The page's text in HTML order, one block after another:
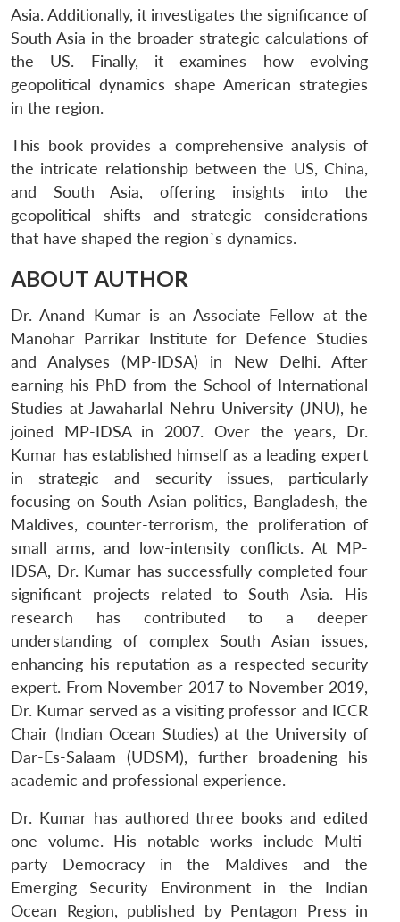
LIBRARY
Open
menu
MP-
IDSA
NEWS
Open
menu
Publications
Open
menu
Membership
Open
menu
Ask
An
Asia. Additionally, it investigates the significance of
South Asia in the broader strategic calculations of
the US. Finally, it examines how evolving
geopolitical dynamics shape American strategies
in the region.
This book provides a comprehensive analysis of
the intricate relationship between the US, China,
and South Asia, offering insights into the
geopolitical shifts and strategic considerations
that have shaped the region`s dynamics.
ABOUT AUTHOR
Dr. Anand Kumar is an Associate Fellow at the
Manohar Parrikar Institute for Defence Studies
and Analyses (MP-IDSA) in New Delhi. After
earning his PhD from the School of International
Studies at Jawaharlal Nehru University (JNU), he
joined MP-IDSA in 2007. Over the years, Dr.
Kumar has established himself as a leading expert
in strategic and security issues, particularly
focusing on South Asian politics, Bangladesh, the
Maldives, counter-terrorism, the proliferation of
small arms, and low-intensity conflicts. At MP-
IDSA, Dr. Kumar has successfully completed four
significant projects related to South Asia. His
research has contributed to a deeper
understanding of complex South Asian issues,
enhancing his reputation as a respected security
expert. From November 2017 to November 2019,
Dr. Kumar served as a visiting professor and ICCR
Chair (Indian Ocean Studies) at the University of
Dar-Es-Salaam (UDSM), further broadening his
academic and professional experience.
Dr. Kumar has authored three books and edited
one volume. His notable works include Multi-
party Democracy in the Maldives and the
Emerging Security Environment in the Indian
Ocean Region, published by Pentagon Press in